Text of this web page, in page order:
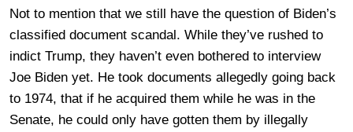
Not to mention that we still have the question of Biden’s
classified document scandal. While they’ve rushed to
indict Trump, they haven’t even bothered to interview
Joe Biden yet. He took documents allegedly going back
to 1974, that if he acquired them while he was in the
Senate, he could only have gotten them by illegally